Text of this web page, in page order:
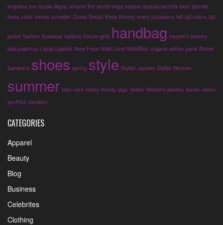
angelina tea house Apply around the world bags bazaar beauty secrets best blondie
fame color trends consider Dress Smart Emily Kinney every occasions fall fall colors fall
jacket fashion footwear options france girls handbag harper's jewelry
kids pajamas Liquid Lipstick New Face Nikki Lund NikkiRich organic cotton paris Richie
Sambora shoes spring style Stylish Jackets Stylish Women
summer take care tattoo trendy tags Vodka Western jewelry winter colors
youthful zarokian
CATEGORIES
Apparel
Beauty
Blog
Business
Celebrites
Clothing